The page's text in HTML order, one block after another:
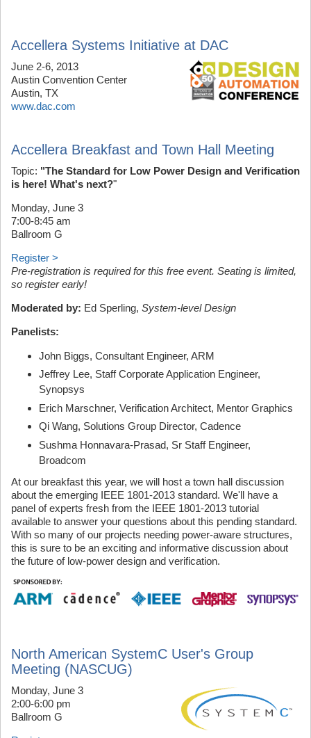
Accellera Systems Initiative at DAC
June 2-6, 2013
Austin Convention Center
Austin, TX
www.dac.com
Accellera Breakfast and Town Hall Meeting
Topic: "The Standard for Low Power Design and Verification
is here! What's next?"
Monday, June 3
7:00-8:45 am
Ballroom G
Register >
Pre-registration is required for this free event. Seating is limited,
so register early!
Moderated by: Ed Sperling, System-level Design
Panelists:
John Biggs, Consultant Engineer, ARM
Jeffrey Lee, Staff Corporate Application Engineer,
Synopsys
Erich Marschner, Verification Architect, Mentor Graphics
Qi Wang, Solutions Group Director, Cadence
Sushma Honnavara-Prasad, Sr Staff Engineer,
Broadcom
At our breakfast this year, we will host a town hall discussion
about the emerging IEEE 1801-2013 standard. We'll have a
panel of experts fresh from the IEEE 1801-2013 tutorial
available to answer your questions about this pending standard.
With so many of our projects needing power-aware structures,
this is sure to be an exciting and informative discussion about
the future of low-power design and verification.
North American SystemC User's Group
Meeting (NASCUG)
Monday, June 3
2:00-6:00 pm
Ballroom G